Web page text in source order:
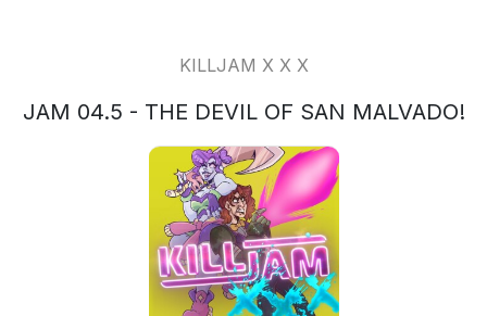
KILLJAM X X X
JAM 04.5 - THE DEVIL OF SAN MALVADO!